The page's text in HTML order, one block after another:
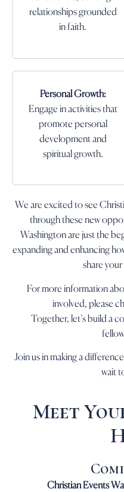
relationships grounded
in faith.
Personal Growth:
Engage in activities that
promote personal
development and
spiritual growth.
We are excited to see
through these new
Washington are just the
expanding and enhancing
share
For more information
involved, please
Together, let’s build a
Join us in making a
wait
Meet
Christian Events